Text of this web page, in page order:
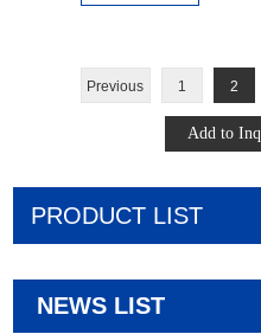
Previous 1 2
PRODUCT LIST
NEWS LIST